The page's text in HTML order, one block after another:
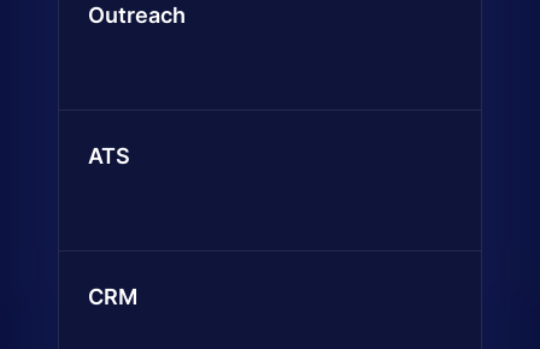
Outreach
ATS
CRM